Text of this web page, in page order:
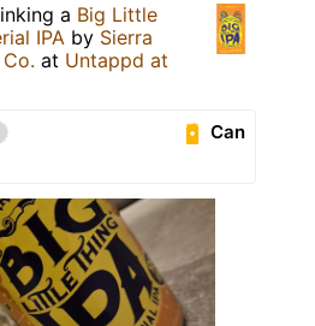
a Big Little
IPA by Sierra
at Untappd at
Can